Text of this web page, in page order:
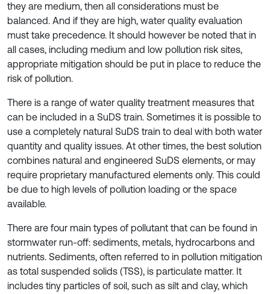
they are medium, then all considerations must be
balanced. And if they are high, water quality evaluation
must take precedence. It should however be noted that in
all cases, including medium and low pollution risk sites,
appropriate mitigation should be put in place to reduce the
risk of pollution.
There is a range of water quality treatment measures that
can be included in a SuDS train. Sometimes it is possible to
use a completely natural SuDS train to deal with both water
quantity and quality issues. At other times, the best solution
combines natural and engineered SuDS elements, or may
require proprietary manufactured elements only. This could
be due to high levels of pollution loading or the space
available.
There are four main types of pollutant that can be found in
stormwater run-off: sediments, metals, hydrocarbons and
nutrients. Sediments, often referred to in pollution mitigation
as total suspended solids (TSS), is particulate matter. It
includes tiny particles of soil, such as silt and clay, which